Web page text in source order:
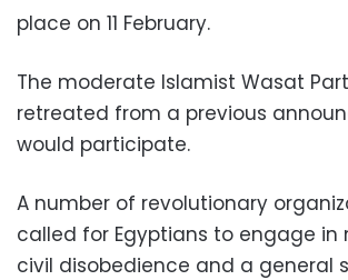
place on 11 February.
The moderate Islamist Wasat
retreated from a previous
would participate.
A number of revolutionary
called for Egyptians to engage in
civil disobedience and a general